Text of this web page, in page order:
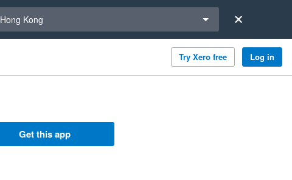
Hong Kong
Try Xero free Log in
Get this app